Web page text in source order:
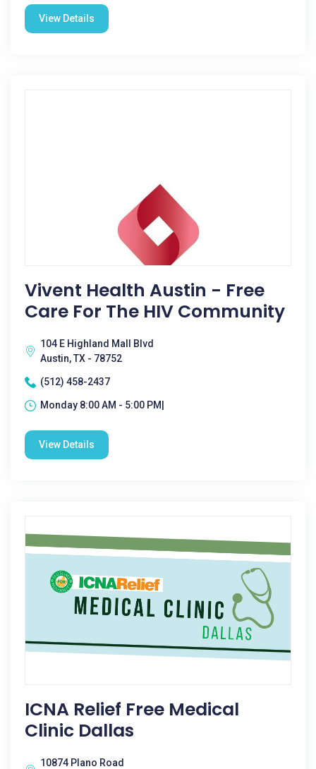
View Details
Vivent Health Austin - Free
Care For The HIV Community
104 E Highland Mall Blvd
Austin, TX - 78752
(512) 458-2437
Monday 8:00 AM - 5:00 PM|
View Details
ICNA Relief Free Medical
Clinic Dallas
10874 Plano Road